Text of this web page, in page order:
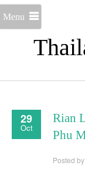
Menu
29
Oct
Rian
Phu
Posted by: